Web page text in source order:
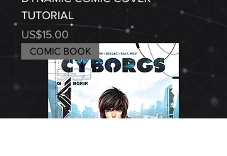
TUTORIAL
Price
US$15.00
COMIC BOOK